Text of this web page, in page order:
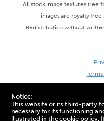
Notice:
This website or its third-party
necessary for its functioning
illustrated in the cookie policy.
All stock image textures free
images are royalty
Redistribution without
Site